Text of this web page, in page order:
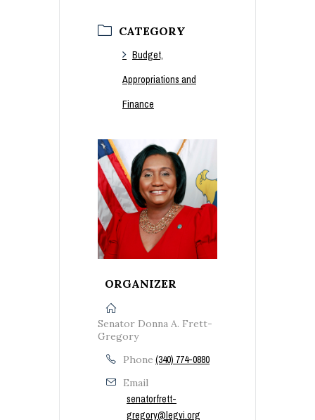
CATEGORY
Budget,
Appropriations and
Finance
ORGANIZER
Senator Donna A. Frett-
Gregory
Phone (340) 774-0880
Email
senatorfrett-
gregory@legvi.org